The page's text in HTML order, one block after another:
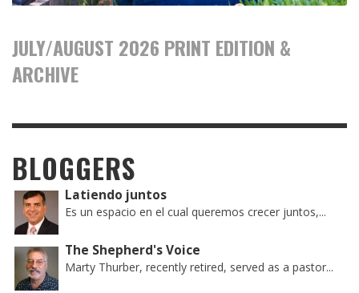
JULY/AUGUST 2026 PRINT EDITION &
ARCHIVE
BLOGGERS
Latiendo juntos
Es un espacio en el cual queremos crecer juntos,...
The Shepherd's Voice
Marty Thurber, recently retired, served as a pastor...